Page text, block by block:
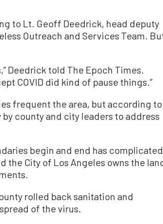
to Lt. Geoff Deedrick, head deputy
Outreach and Services Team.
Deedrick told The Epoch Times.
COVID did kind of pause things.”
frequent the area, but according to
county and city leaders to address
begin and end has complicated
the City of Los Angeles owns the
rolled back sanitation and
of the virus.